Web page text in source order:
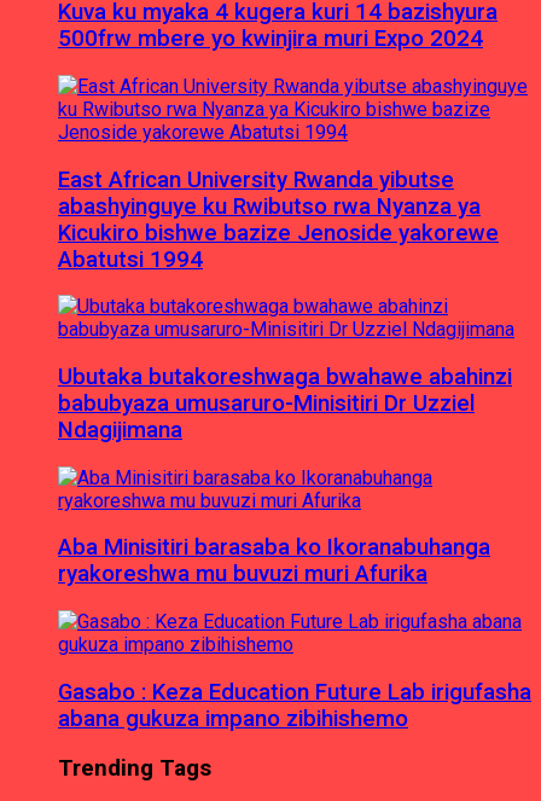
Kuva ku myaka 4 kugera kuri 14 bazishyura
500frw mbere yo kwinjira muri Expo 2024
East African University Rwanda yibutse
abashyinguye ku Rwibutso rwa Nyanza ya
Kicukiro bishwe bazize Jenoside yakorewe
Abatutsi 1994
Ubutaka butakoreshwaga bwahawe abahinzi
babubyaza umusaruro-Minisitiri Dr Uzziel
Ndagijimana
Aba Minisitiri barasaba ko Ikoranabuhanga
ryakoreshwa mu buvuzi muri Afurika
Gasabo : Keza Education Future Lab irigufasha
abana gukuza impano zibihishemo
Trending Tags